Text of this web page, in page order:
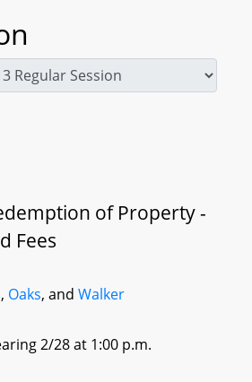
of Property -
Fees
, Oaks, and Walker
2/28 at 1:00 p.m.